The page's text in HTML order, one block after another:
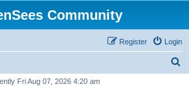
Community
Login
Register
Fri Aug 07, 2026 4:20 am